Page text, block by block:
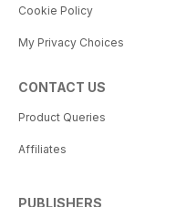
Cookie Policy
My Privacy Choices
CONTACT US
Product Queries
Affiliates
PUBLISHERS